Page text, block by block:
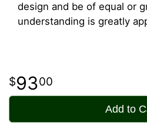
design and be of equal or
understanding is greatly
9300
Add to